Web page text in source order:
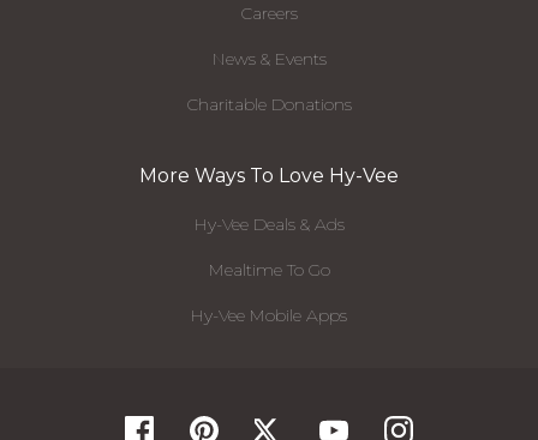
Careers
News & Events
Charitable Donations
More Ways To Love Hy-Vee
Hy-Vee Deals & Ads
Mealtime To Go
Hy-Vee Mobile Apps